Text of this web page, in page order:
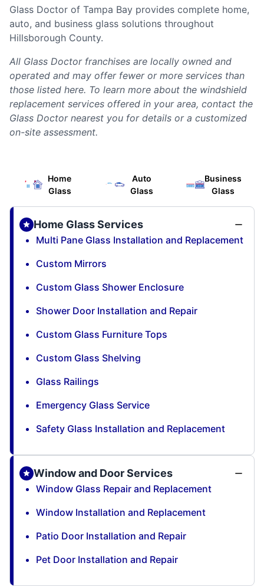
Glass Doctor of Tampa Bay provides complete home,
auto, and business glass solutions throughout
Hillsborough County.
All Glass Doctor franchises are locally owned and
operated and may offer fewer or more services than
those listed here. To learn more about the windshield
replacement services offered in your area, contact the
Glass Doctor nearest you for details or a customized
on-site assessment.
Home
Glass
Auto
Glass
Business
Glass
Home Glass Services
Multi Pane Glass Installation and Replacement
Custom Mirrors
Custom Glass Shower Enclosure
Shower Door Installation and Repair
Custom Glass Furniture Tops
Custom Glass Shelving
Glass Railings
Emergency Glass Service
Safety Glass Installation and Replacement
Window and Door Services
Window Glass Repair and Replacement
Window Installation and Replacement
Patio Door Installation and Repair
Pet Door Installation and Repair